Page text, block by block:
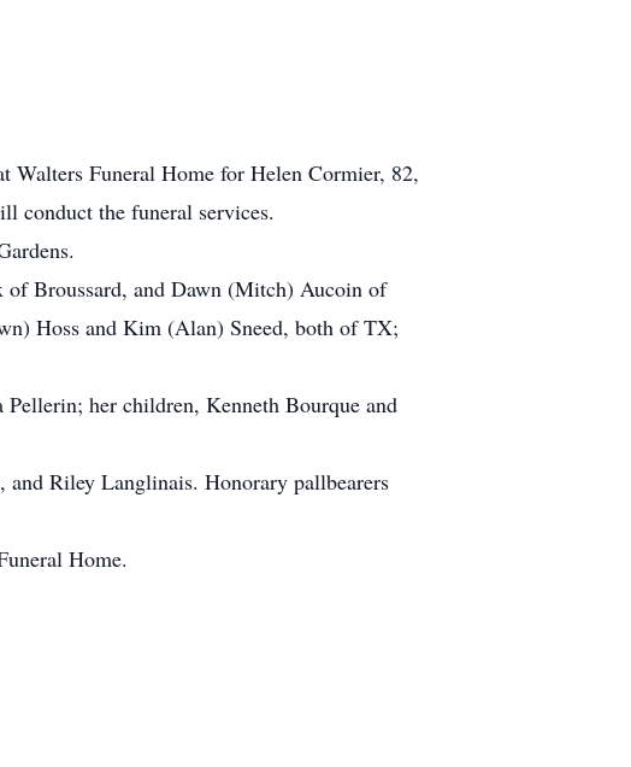
Walters Funeral Home for Helen Cormier, 82,
conduct the funeral services.
of Broussard, and Dawn (Mitch) Aucoin of
Hoss and Kim (Alan) Sneed, both of TX;
Pellerin; her children, Kenneth Bourque and
and Riley Langlinais. Honorary pallbearers
Home.